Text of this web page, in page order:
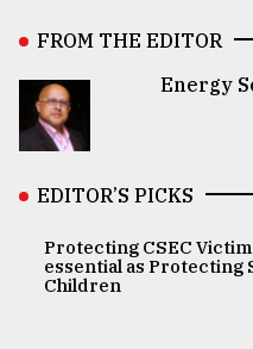
FROM THE EDITOR
Energy
EDITOR’S PICKS
Protecting CSEC
essential as Protecting
Children